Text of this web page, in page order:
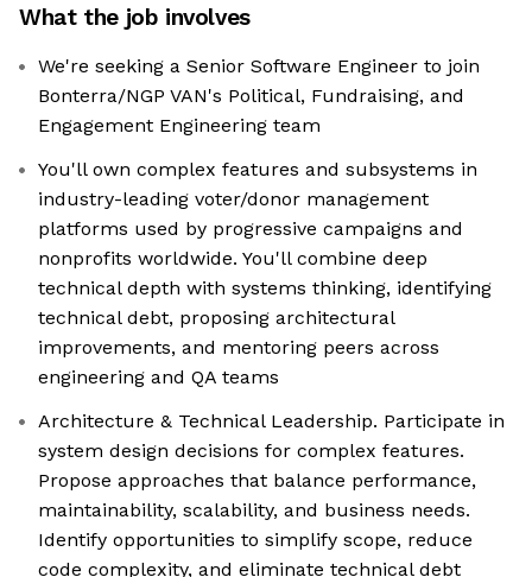
What the job involves
We're seeking a Senior Software Engineer to join
Bonterra/NGP VAN's Political, Fundraising, and
Engagement Engineering team
You'll own complex features and subsystems in
industry-leading voter/donor management
platforms used by progressive campaigns and
nonprofits worldwide. You'll combine deep
technical depth with systems thinking, identifying
technical debt, proposing architectural
improvements, and mentoring peers across
engineering and QA teams
Architecture & Technical Leadership. Participate in
system design decisions for complex features.
Propose approaches that balance performance,
maintainability, scalability, and business needs.
Identify opportunities to simplify scope, reduce
code complexity, and eliminate technical debt